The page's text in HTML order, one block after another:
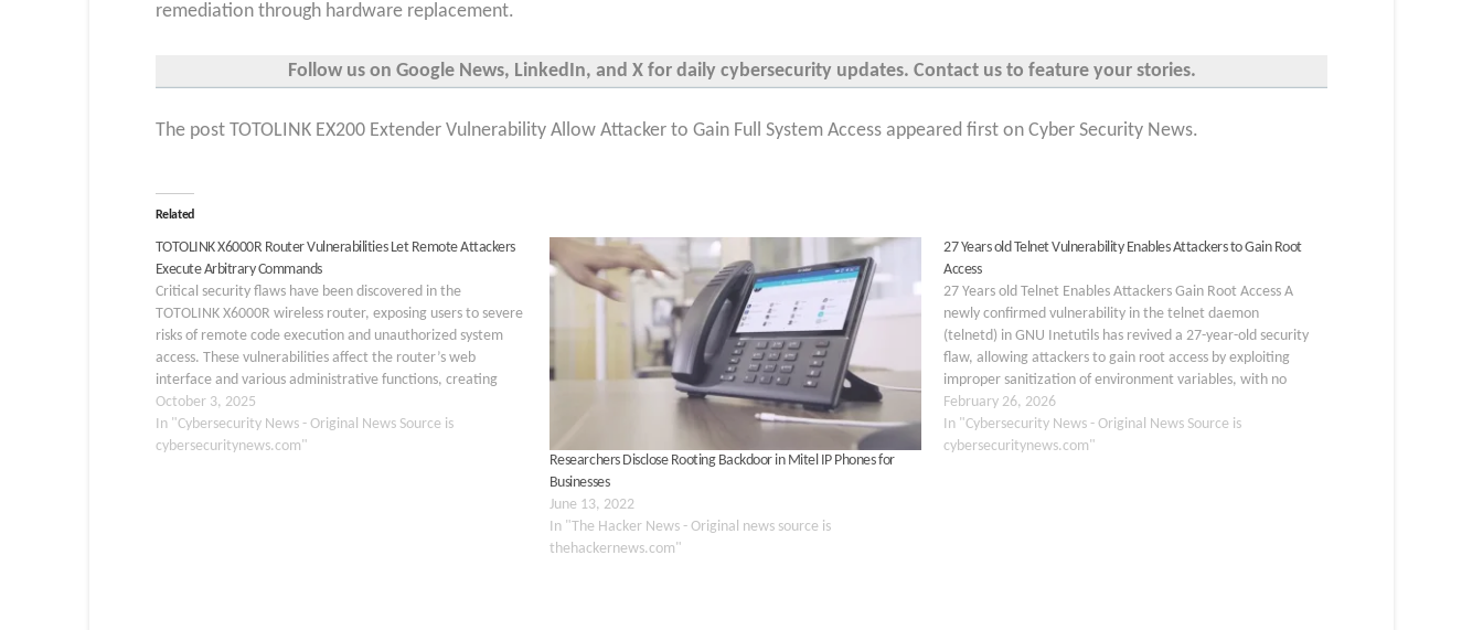
remediation through hardware replacement.
Follow us on Google News, LinkedIn, and X for daily cybersecurity updates. Contact us to feature your stories.
The post TOTOLINK EX200 Extender Vulnerability Allow Attacker to Gain Full System Access appeared first on Cyber Security News.
Related
TOTOLINK X6000R Router Vulnerabilities Let Remote Attackers
Execute Arbitrary Commands
Critical security flaws have been discovered in the
TOTOLINK X6000R wireless router, exposing users to severe
risks of remote code execution and unauthorized system
access. These vulnerabilities affect the router’s web
interface and various administrative functions, creating
multiple attack vectors that malicious actors can exploit to
gain complete control over…
October 3, 2025
In "Cybersecurity News - Original News Source is
cybersecuritynews.com"
Researchers Disclose Rooting Backdoor in Mitel IP Phones for
Businesses
June 13, 2022
In "The Hacker News - Original news source is
thehackernews.com"
27 Years old Telnet Vulnerability Enables Attackers to Gain Root
Access
27 Years old Telnet Enables Attackers Gain Root Access A
newly confirmed vulnerability in the telnet daemon
(telnetd) in GNU Inetutils has revived a 27-year-old security
flaw, allowing attackers to gain root access by exploiting
improper sanitization of environment variables, with no
authentication required. Tracked as CVE-2026-24061, the
flaw exists in…
February 26, 2026
In "Cybersecurity News - Original News Source is
cybersecuritynews.com"